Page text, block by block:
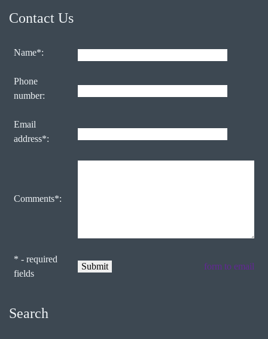
Contact Us
Name*:
Phone
number:
Email
address*:
Comments*:
* - required
fields
form to email
Search